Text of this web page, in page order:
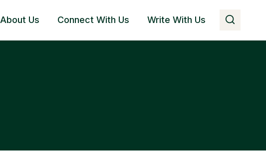
About Us Connect With Us Write With Us